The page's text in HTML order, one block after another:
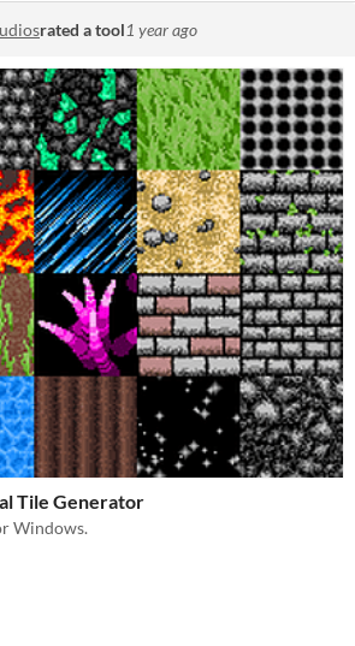
rated a tool1 year ago
Tile Generator
Windows.